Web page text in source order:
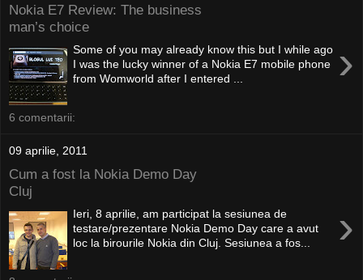
Nokia E7 Review: The business
man’s choice
›
Some of you may already know this but I while ago
I was the lucky winner of a Nokia E7 mobile phone
from Womworld after I entered ...
6 comentarii:
09 aprilie, 2011
Cum a fost la Nokia Demo Day
Cluj
›
Ieri, 8 aprilie, am participat la sesiunea de
testare/prezentare Nokia Demo Day care a avut
loc la birourile Nokia din Cluj. Sesiunea a fos...